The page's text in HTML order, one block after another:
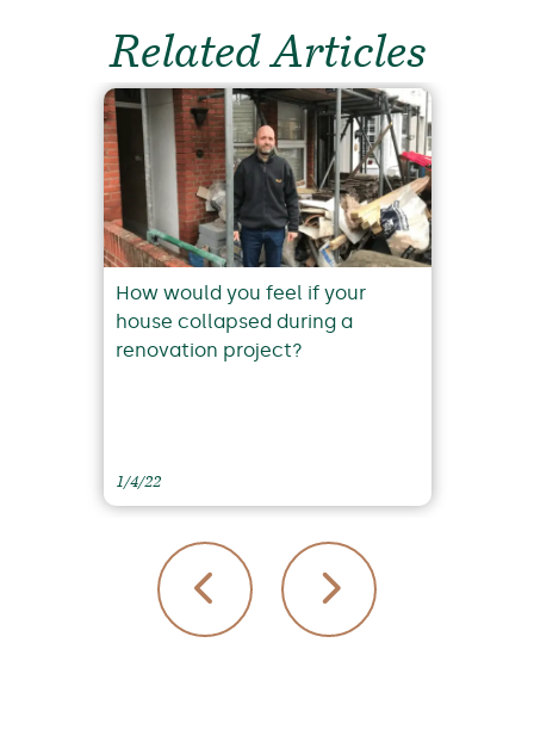
Related Articles
How would you feel if your
house collapsed during a
renovation project?
1/4/22